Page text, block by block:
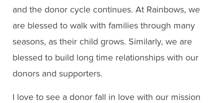
and the donor cycle continues. At Rainbows, we
are blessed to walk with families through many
seasons, as their child grows. Similarly, we are
blessed to build long time relationships with our
donors and supporters.
I love to see a donor fall in love with our mission